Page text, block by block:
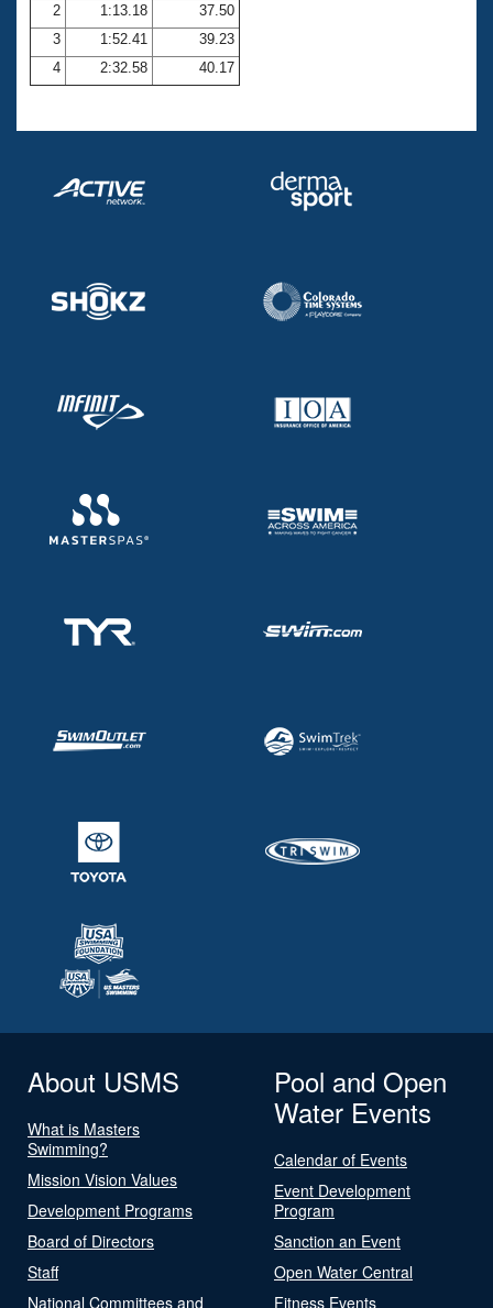
Club Central
Coach Central
Volunteer Central
Adult Learn-To-Swim Central
2
1:13.18
37.50
3
1:52.41
39.23
4
2:32.58 40.17
About USMS
What is Masters
Swimming?
Mission Vision Values
Development Programs
Board of Directors
Staff
National Committees and
Pool and Open
Water Events
Calendar of Events
Event Development
Program
Sanction an Event
Open Water Central
Fitness Events